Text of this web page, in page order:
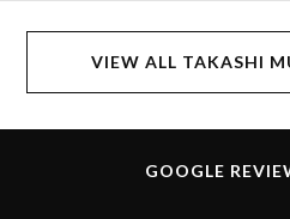
VIEW ALL TAKASHI
GOOGLE